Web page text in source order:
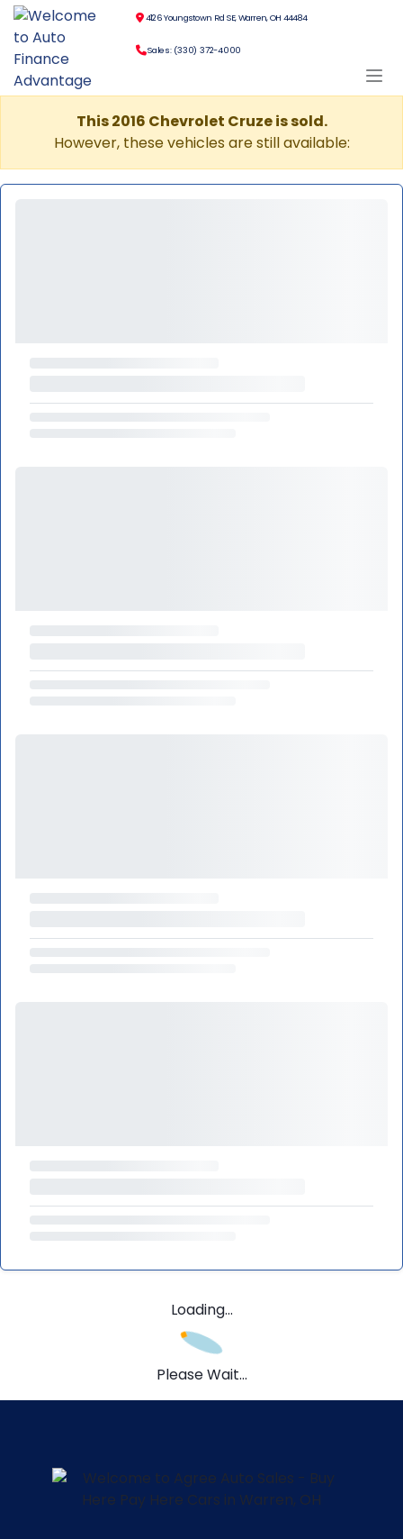
4126 Youngstown Rd SE, Warren, OH 44484
Sales: (330) 372-4000
This 2016 Chevrolet Cruze is sold.
However, these vehicles are still available:
Loading...
Please Wait...